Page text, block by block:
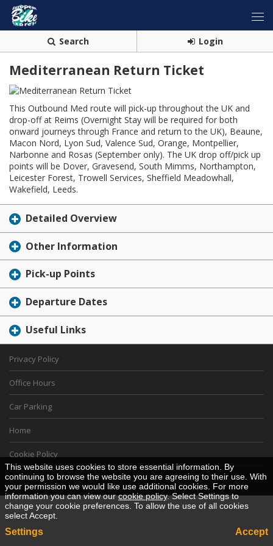
Search Login
Mediterranean Return Ticket
This Outbound Med route will pick-up throughout the UK and
drop-off at Reims (Overnight Stay will be required for both
onward journeys through France and return to the UK), Beaune,
Macon Nord, Lyon Sud, Valence Sud, Orange, Montpellier,
Narbonne and Rosas (September only). The UK drop off/pick up
points will be Dover, Gravesend, South Mimms, Northampton,
Leicester Forest, Trowell Services, Sheffield Meadowhall,
Wakefield, Leeds.
Detailed Overview
Other Information
Pick-up Points
Departure Dates
Useful Links
Privacy Policy
Office Hours
Car Parking
Home
Cookie Policy
Desktop View
This website uses cookies to store essential information. By
continuing to browse the website you are agreeing to their use. With
your permission we would like use additional cookies. For more
information you can view ourcookie policy. Select Settings to
change your cookie preferences. To allow the use of all cookies
select Accept.
Settings Accept